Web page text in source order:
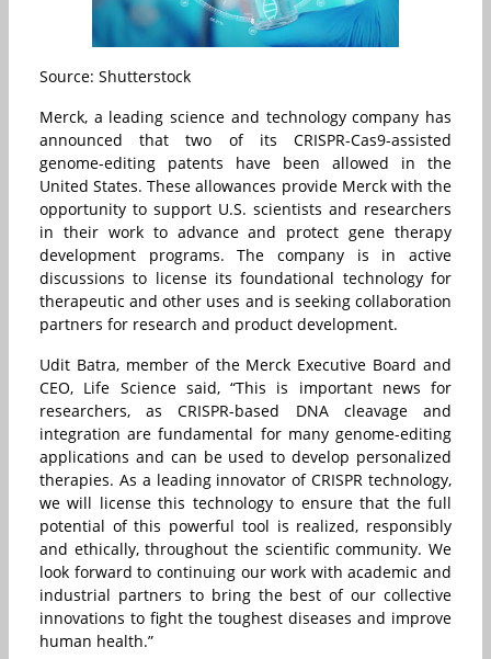
Source: Shutterstock
Merck, a leading science and technology company has
announced that two of its CRISPR-Cas9-assisted
genome-editing patents have been allowed in the
United States. These allowances provide Merck with the
opportunity to support U.S. scientists and researchers
in their work to advance and protect gene therapy
development programs. The company is in active
discussions to license its foundational technology for
therapeutic and other uses and is seeking collaboration
partners for research and product development.
Udit Batra, member of the Merck Executive Board and
CEO, Life Science said, “This is important news for
researchers, as CRISPR-based DNA cleavage and
integration are fundamental for many genome-editing
applications and can be used to develop personalized
therapies. As a leading innovator of CRISPR technology,
we will license this technology to ensure that the full
potential of this powerful tool is realized, responsibly
and ethically, throughout the scientific community. We
look forward to continuing our work with academic and
industrial partners to bring the best of our collective
innovations to fight the toughest diseases and improve
human health.”